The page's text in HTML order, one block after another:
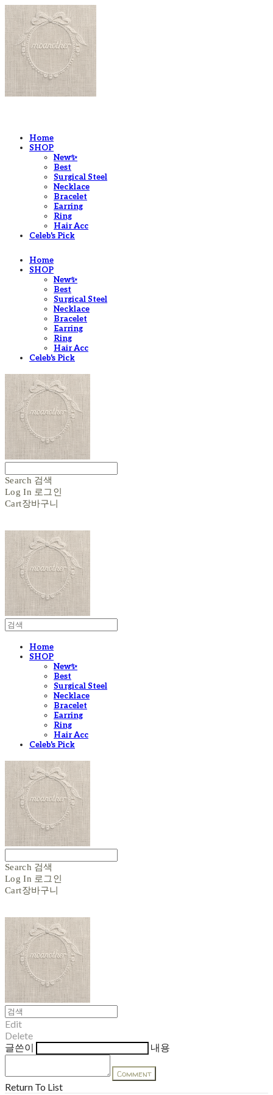
Home
SHOP
New✨
Best
Surgical Steel
Necklace
Bracelet
Earring
Ring
Hair Acc
Celeb's Pick
Home
SHOP
New✨
Best
Surgical Steel
Necklace
Bracelet
Earring
Ring
Hair Acc
Celeb's Pick
Search 검색
Log In 로그인
Cart장바구니
Home
SHOP
New✨
Best
Surgical Steel
Necklace
Bracelet
Earring
Ring
Hair Acc
Celeb's Pick
Search 검색
Log In 로그인
Cart장바구니
Edit
Delete
글쓴이
내용
Comment
Return To List